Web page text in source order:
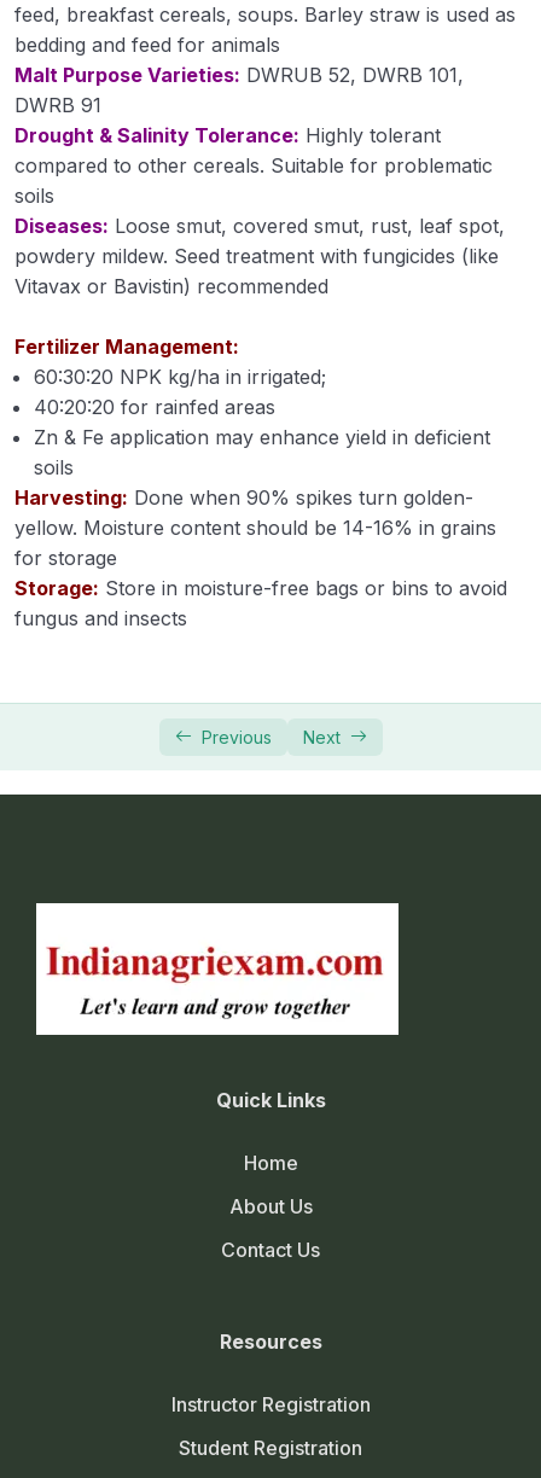
Cultivation of Rajma (Module 26)
Method of Irrigation and Drainage (Module 27)
Module 28
Module 29
Module 31
Module 32
Module 34
Module 35
Horticulture
Soil Science
Animal Husbandry
feed, breakfast cereals, soups. Barley straw is used as
bedding and feed for animals
Malt Purpose Varieties: DWRUB 52, DWRB 101,
DWRB 91
Drought & Salinity Tolerance: Highly tolerant
compared to other cereals. Suitable for problematic
soils
Diseases: Loose smut, covered smut, rust, leaf spot,
powdery mildew. Seed treatment with fungicides (like
Vitavax or Bavistin) recommended
Fertilizer Management:
60:30:20 NPK kg/ha in irrigated;
40:20:20 for rainfed areas
Zn & Fe application may enhance yield in deficient
soils
Harvesting: Done when 90% spikes turn golden-
yellow. Moisture content should be 14-16% in grains
for storage
Storage: Store in moisture-free bags or bins to avoid
fungus and insects
Previous Next
Quick Links
Home
About Us
Contact Us
Resources
Instructor Registration
Student Registration